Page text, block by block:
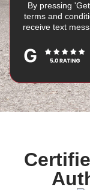
By pressing
terms and
receive text